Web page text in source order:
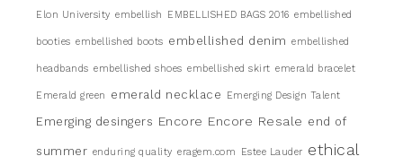
Elon University embellish EMBELLISHED BAGS 2016 embellished
booties embellished boots embellished denim embellished
headbands embellished shoes embellished skirt emerald bracelet
Emerald green emerald necklace Emerging Design Talent
Emerging desingers Encore Encore Resale end of
summer enduring quality eragem.com Estee Lauder ethical